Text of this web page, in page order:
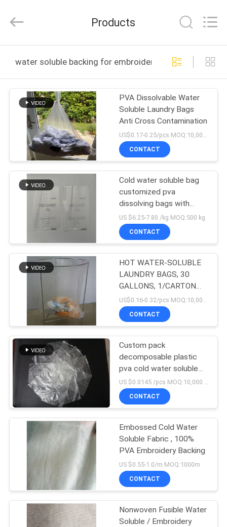
PRODUCTS
ABOUT
FACTORY
TOUR
QUALITY
CONTROL
NEWS
REQUEST
A QUOTE
SITEMAP
PRIVACY
POLICY
Materials
Rights
Products
water soluble backing for embroidery online
PVA Dissolvable Water
Soluble Laundry Bags
Anti Cross Contamination
US$0.17-0.25/pcs MOQ:10,000 pcs
CONTACT
Cold water soluble bag
customized pva
dissolving bags with
printing
US $6.25-7.80 /kg MOQ:500 kg
CONTACT
HOT WATER-SOLUBLE
LAUNDRY BAGS, 30
GALLONS, 1/CARTON
(200 BAGS/CARTON)
CONTACT
Custom pack
decomposable plastic
pva cold water soluble
bags
US $0.0145 /pcs MOQ:10,000 pcs
CONTACT
Embossed Cold Water
Soluble Fabric , 100%
PVA Embroidery Backing
US $0.55-1.0/m MOQ:1000m
CONTACT
Nonwoven Fusible Water
Soluble / Embroidery